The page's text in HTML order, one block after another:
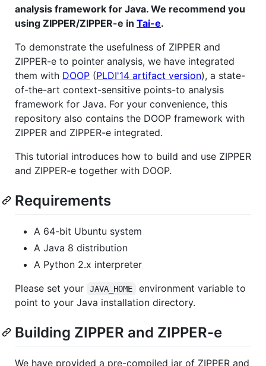
analysis framework for Java. We recommend you
using ZIPPER/ZIPPER-e in Tai-e.
To demonstrate the usefulness of ZIPPER and
ZIPPER-e to pointer analysis, we have integrated
them with DOOP (PLDI'14 artifact version), a state-
of-the-art context-sensitive points-to analysis
framework for Java. For your convenience, this
repository also contains the DOOP framework with
ZIPPER and ZIPPER-e integrated.
This tutorial introduces how to build and use ZIPPER
and ZIPPER-e together with DOOP.
Requirements
A 64-bit Ubuntu system
A Java 8 distribution
A Python 2.x interpreter
Please set your
JAVA_HOME
environment variable to
point to your Java installation directory.
Building ZIPPER and ZIPPER-e
We have provided a pre-compiled jar of ZIPPER and